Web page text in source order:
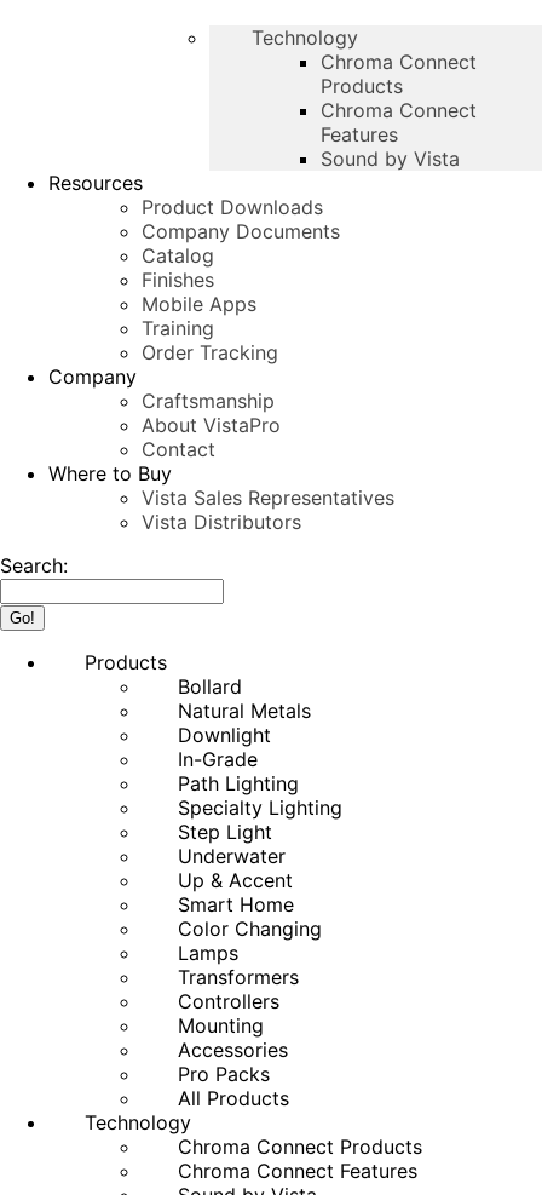
Technology
Chroma Connect
Products
Chroma Connect
Features
Sound by Vista
Resources
Product Downloads
Company Documents
Catalog
Finishes
Mobile Apps
Training
Order Tracking
Company
Craftsmanship
About VistaPro
Contact
Where to Buy
Vista Sales Representatives
Vista Distributors
Search:
Products
Bollard
Natural Metals
Downlight
In-Grade
Path Lighting
Specialty Lighting
Step Light
Underwater
Up & Accent
Smart Home
Color Changing
Lamps
Transformers
Controllers
Mounting
Accessories
Pro Packs
All Products
Technology
Chroma Connect Products
Chroma Connect Features